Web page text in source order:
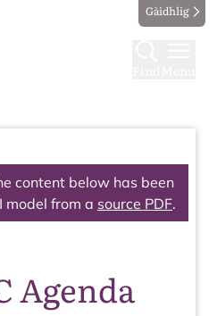
Gàidhlig
content below has been
model from a source PDF.
Agenda